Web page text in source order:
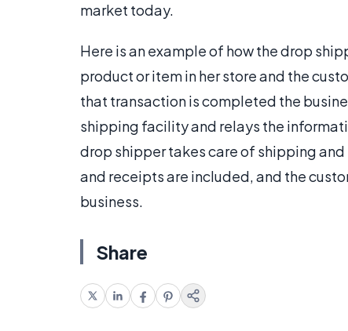
market today.
Here is an example of how the drop
product or item in her store and the
that transaction is completed the
shipping facility and relays the
drop shipper takes care of shipping
and receipts are included, and the
business.
Share